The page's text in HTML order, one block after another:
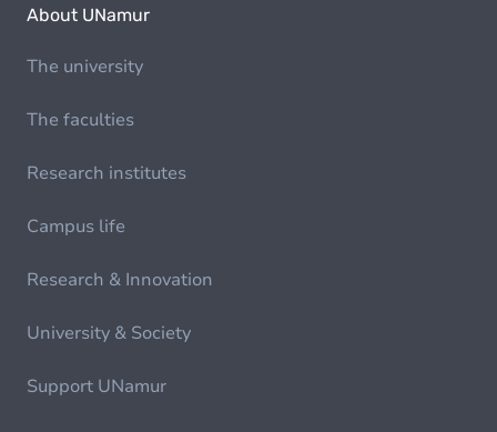
About UNamur
The university
The faculties
Research institutes
Campus life
Research & Innovation
University & Society
Support UNamur